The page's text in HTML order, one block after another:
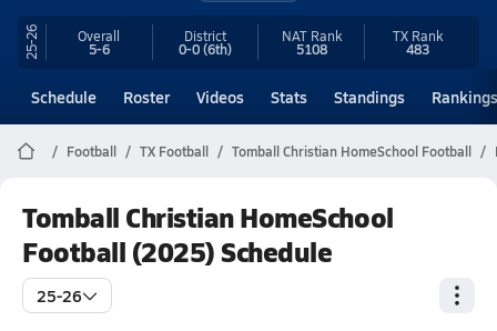
25-26 Overall
5-6
District
0-0(6th)
NAT Rank
5108
TX Rank
483
Schedule Roster Videos Stats Standings Rankings
Football TX Football Tomball Christian HomeSchool Football
Tomball Christian HomeSchool
Football (2025) Schedule
25-26